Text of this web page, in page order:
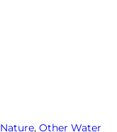
Nature, Other Water